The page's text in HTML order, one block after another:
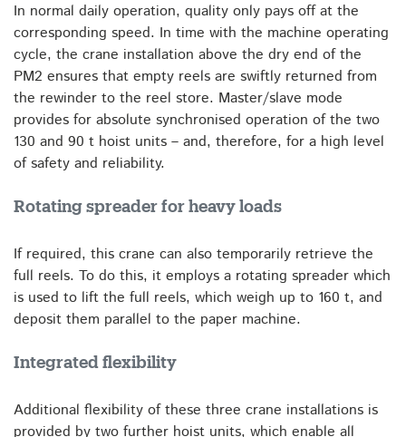
In normal daily operation, quality only pays off at the
corresponding speed. In time with the machine operating
cycle, the crane installation above the dry end of the
PM2 ensures that empty reels are swiftly returned from
the rewinder to the reel store. Master/slave mode
provides for absolute synchronised operation of the two
130 and 90 t hoist units – and, therefore, for a high level
of safety and reliability.
Rotating spreader for heavy loads
If required, this crane can also temporarily retrieve the
full reels. To do this, it employs a rotating spreader which
is used to lift the full reels, which weigh up to 160 t, and
deposit them parallel to the paper machine.
Integrated flexibility
Additional flexibility of these three crane installations is
provided by two further hoist units, which enable all